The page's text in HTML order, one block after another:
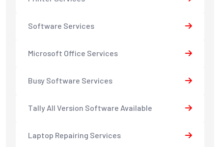
Software Services
Microsoft Office Services
Busy Software Services
Tally All Version Software Available
Laptop Repairing Services